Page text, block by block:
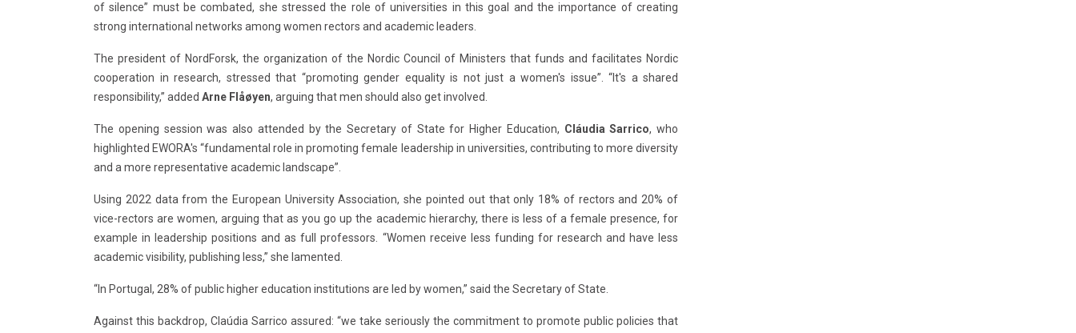
of silence” must be combated, she stressed the role of universities in this goal and the importance of creating
strong international networks among women rectors and academic leaders.
The president of NordForsk, the organization of the Nordic Council of Ministers that funds and facilitates Nordic
cooperation in research, stressed that “promoting gender equality is not just a women's issue”. “It's a shared
responsibility,” added Arne Flåøyen, arguing that men should also get involved.
The opening session was also attended by the Secretary of State for Higher Education, Cláudia Sarrico, who
highlighted EWORA's “fundamental role in promoting female leadership in universities, contributing to more diversity
and a more representative academic landscape”.
Using 2022 data from the European University Association, she pointed out that only 18% of rectors and 20% of
vice-rectors are women, arguing that as you go up the academic hierarchy, there is less of a female presence, for
example in leadership positions and as full professors. “Women receive less funding for research and have less
academic visibility, publishing less,” she lamented.
“In Portugal, 28% of public higher education institutions are led by women,” said the Secretary of State.
Against this backdrop, Claúdia Sarrico assured: “we take seriously the commitment to promote public policies that